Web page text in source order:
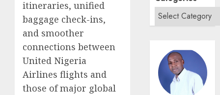
itineraries, unified
baggage check-ins,
and smoother
connections between
United Nigeria
Airlines flights and
those of major global